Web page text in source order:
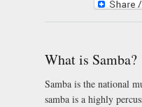
What is Samba?
Samba is the national
samba is a highly